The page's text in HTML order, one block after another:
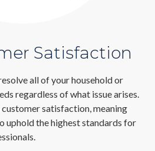
Satisfaction
all of your household or
regardless of what issue arises.
satisfaction, meaning
uphold the highest standards for